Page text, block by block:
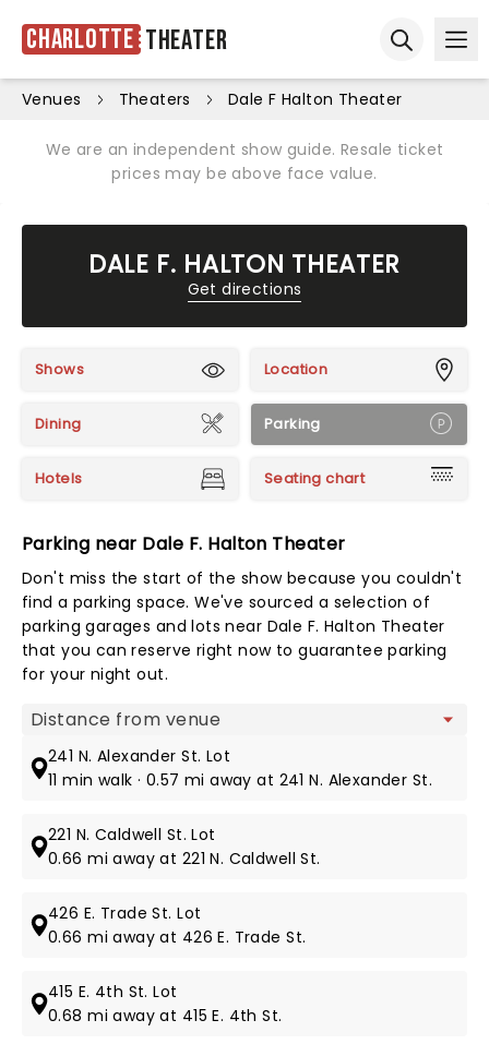
Charlotte Theater
Venues Theaters Dale F Halton Theater
We are an independent show guide. Resale ticket
prices may be above face value.
DALE F. HALTON THEATER
Get directions
Shows Location
Dining Parking
Hotels Seating chart
Parking near Dale F. Halton Theater
Don't miss the start of the show because you couldn't
find a parking space. We've sourced a selection of
parking garages and lots near Dale F. Halton Theater
that you can reserve right now to guarantee parking
for your night out.
Map view
241 N. Alexander St. Lot
11 min walk · 0.57 mi away at 241 N. Alexander St.
221 N. Caldwell St. Lot
0.66 mi away at 221 N. Caldwell St.
426 E. Trade St. Lot
0.66 mi away at 426 E. Trade St.
415 E. 4th St. Lot
0.68 mi away at 415 E. 4th St.